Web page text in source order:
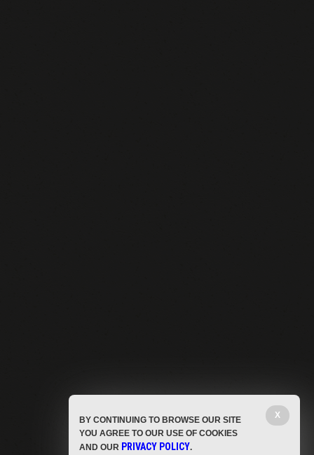
X
BY CONTINUING TO BROWSE OUR SITE
YOU AGREE TO OUR USE OF COOKIES
AND OUR PRIVACY POLICY.